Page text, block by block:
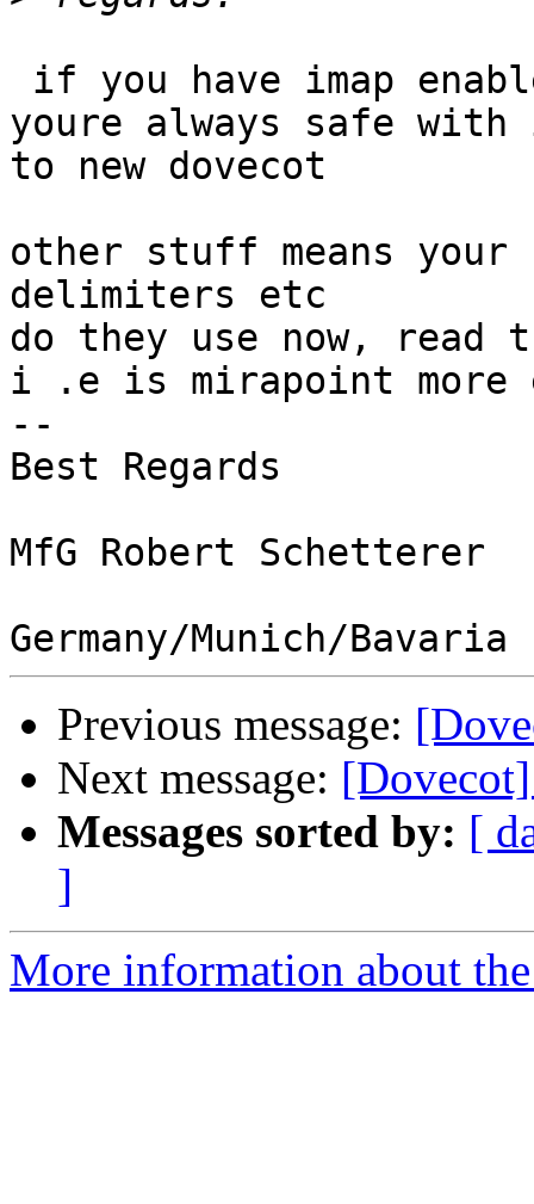
youre always safe with
to new dovecot
other stuff means your
delimiters etc
do they use now, read
i .e is mirapoint more
--
Best Regards
MfG Robert Schetterer
Previous message:
Next message:
Messages sorted by: [
]
More information about